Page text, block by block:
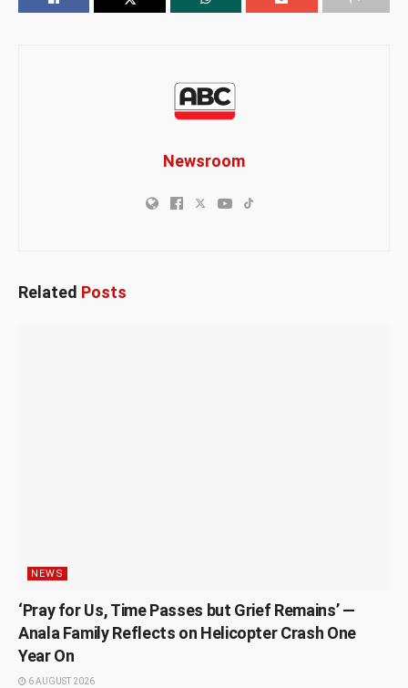
Newsroom
Related Posts
NEWS
‘Pray for Us, Time Passes but Grief Remains’ —
Anala Family Reflects on Helicopter Crash One
Year On
6 AUGUST 2026